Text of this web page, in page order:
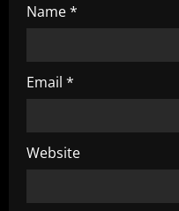
Name*
Email *
Website